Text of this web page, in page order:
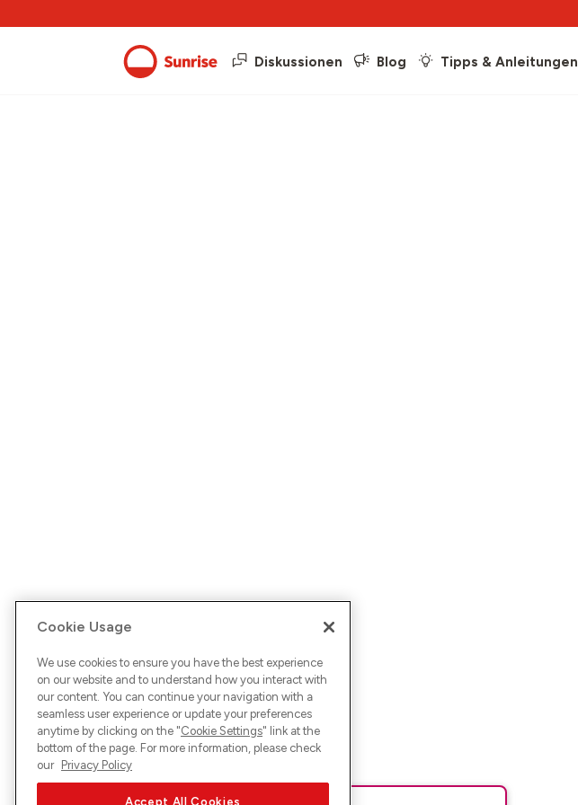
Diskussionen Blog Tipps & Anleitungen
Cookie Usage
We use cookies to ensure you have the best experience
on our website and to understand how you interact with
our content. You can continue your navigation with a
seamless user experience or update your preferences
anytime by clicking on the "Cookie Settings" link at the
bottom of the page. For more information, please check
our Privacy Policy
Accept All Cookies